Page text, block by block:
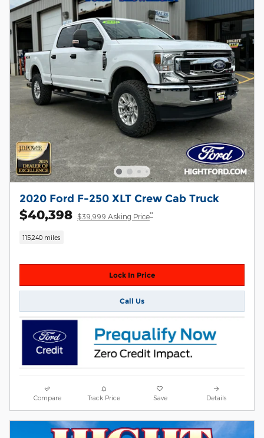
2020 Ford F-250 XLT Crew Cab Truck
$40,398 $39,999 Asking Price**
115,240 miles
Lock In Price
Call Us
Compare Track Price Save Details